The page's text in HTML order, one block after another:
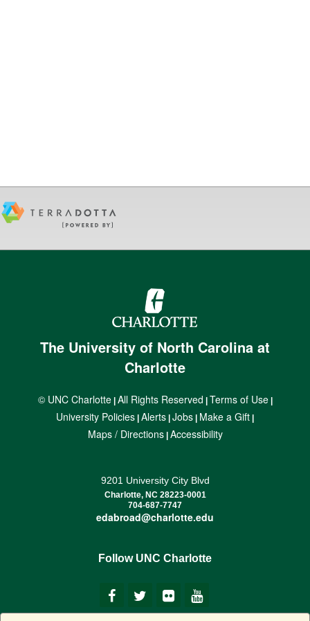
The University of North Carolina at
Charlotte
© UNC Charlotte| All Rights Reserved Terms of Use|
University Policies Alerts Jobs Make a Gift
Maps / Directions| Accessibility
9201 University City Blvd
Charlotte, NC 28223-0001
704-687-7747
edabroad@charlotte.edu
Follow UNC Charlotte